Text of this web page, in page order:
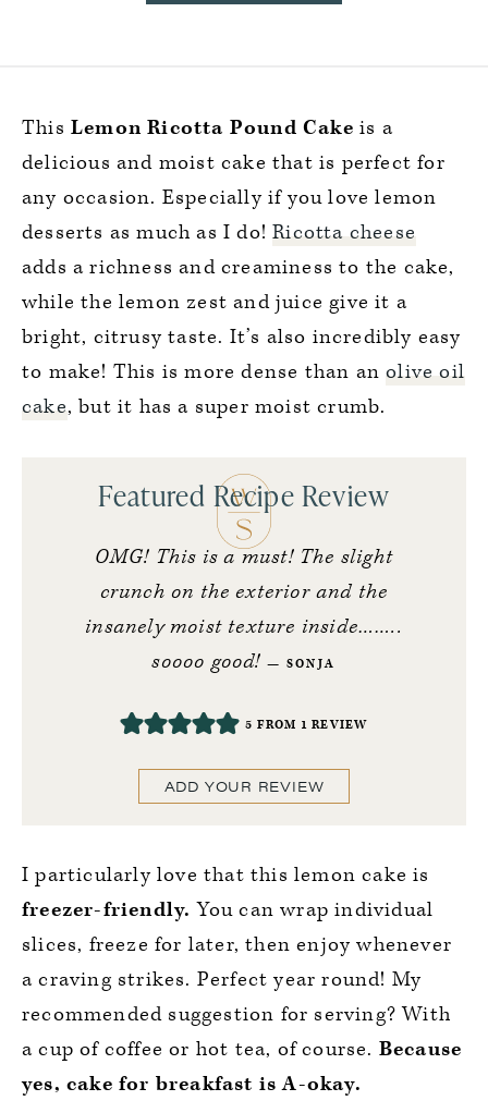
This Lemon Ricotta Pound Cake is a
delicious and moist cake that is perfect for
any occasion. Especially if you love lemon
desserts as much as I do!Ricotta cheese
adds a richness and creaminess to the cake,
while the lemon zest and juice give it a
bright, citrusy taste. It’s also incredibly easy
to make! This is more dense than anolive oil
cake, but it has a super moist crumb.
Featured Recipe Review
OMG! This is a must! The slight
crunch on the exterior and the
insanely moist texture inside……..
soooo good!
SONJA
5 FROM 1 REVIEW
ADD YOUR REVIEW
I particularly love that this lemon cake is
freezer-friendly.You can wrap individual
slices, freeze for later, then enjoy whenever
a craving strikes. Perfect year round! My
recommended suggestion for serving? With
a cup of coffee or hot tea, of course. Because
yes, cake for breakfast is A-okay.